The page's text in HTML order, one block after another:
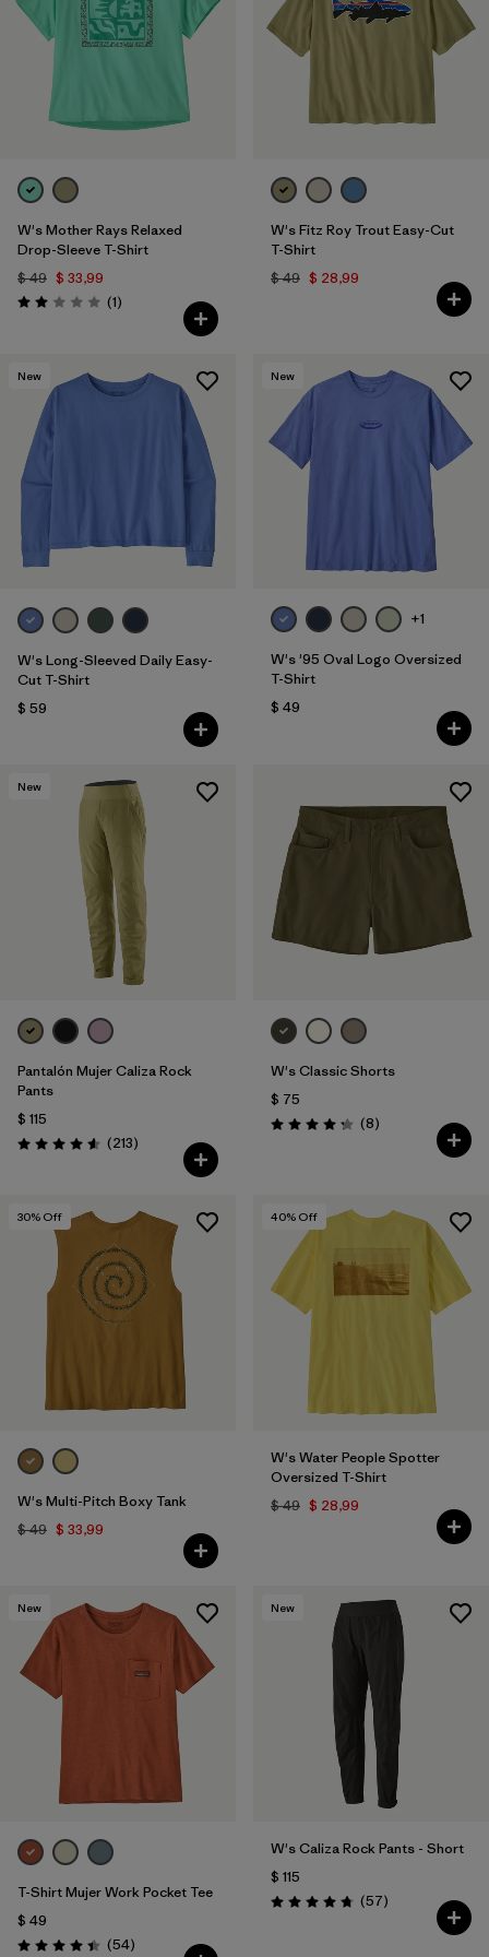
W's Mother Rays Relaxed
Drop-Sleeve T-Shirt
$ 49 $ 33,99
Valoración: 2.0 / 5
(1Comentarios
)
W's Fitz Roy Trout Easy-Cut
T-Shirt
$ 49 $ 28,99
New
W's Long-Sleeved Daily Easy-
Cut T-Shirt
$ 59
New
+1
W's '95 Oval Logo Oversized
T-Shirt
$ 49
New
Pantalón Mujer Caliza Rock
Pants
$ 115
Valoración: 4.6 / 5
(213Comentarios
)
W's Classic Shorts
$ 75
Valoración: 4.3 / 5
(8Comentarios
)
30% Off
W's Multi-Pitch Boxy Tank
$ 49 $ 33,99
40% Off
W's Water People Spotter
Oversized T-Shirt
$ 49 $ 28,99
New
T-Shirt Mujer Work Pocket Tee
$ 49
Valoración: 4.4 / 5
(54Comentarios
)
New
W's Caliza Rock Pants - Short
$ 115
Valoración: 4.8 / 5
(57Comentarios
)